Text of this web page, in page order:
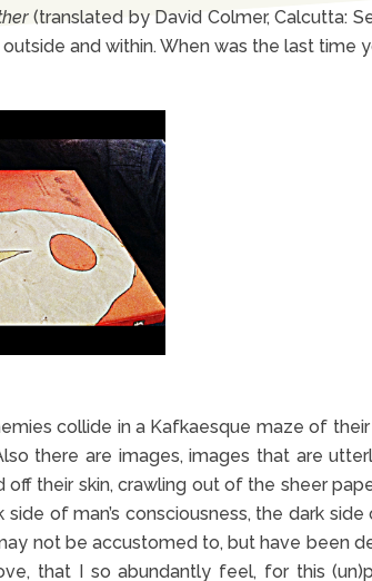
(translated by David Colmer, Calcutta:
and within. When was the last time
collide in a Kafkaesque maze of
there are images, images that are
off their skin, crawling out of the sheer
side of man’s consciousness, the dark
not be accustomed to, but have been
that I so abundantly feel, for this